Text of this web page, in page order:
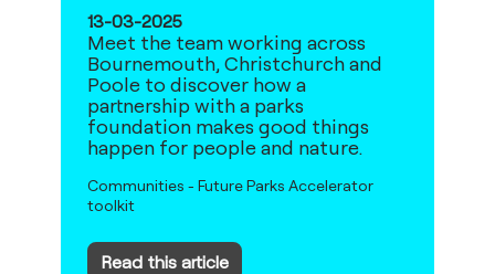
13-03-2025
Meet the team working across
Bournemouth, Christchurch and
Poole to discover how a
partnership with a parks
foundation makes good things
happen for people and nature.
Communities - Future Parks Accelerator
toolkit
Read this article